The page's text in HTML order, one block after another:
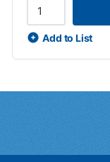
Add to List